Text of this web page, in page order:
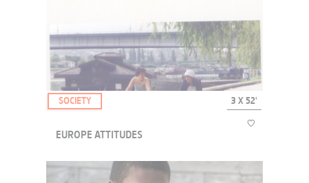
A series made of hijacked images to understand in a funny and
quirky way how our opinions are influenced, and our consent
manufactured. Discover from the inside the range of strategies used
without our knowledge to shape our de...
EUROPE ATTITUDES
SOCIETY 3 X 52'